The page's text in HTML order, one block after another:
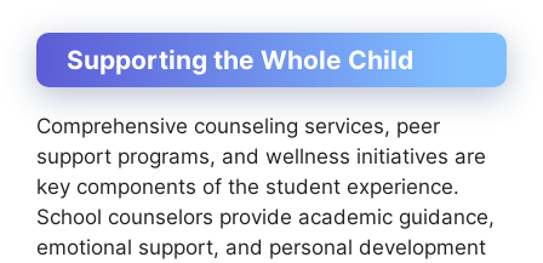
Supporting the Whole Child
Comprehensive counseling services, peer
support programs, and wellness initiatives are
key components of the student experience.
School counselors provide academic guidance,
emotional support, and personal development